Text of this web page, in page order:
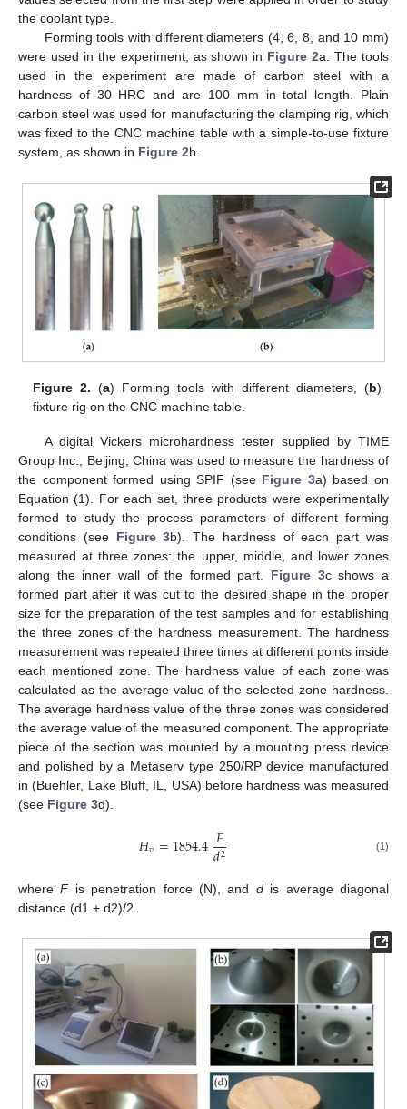
the coolant type.
Forming tools with different diameters (4, 6, 8, and 10 mm)
were used in the experiment, as shown in Figure 2a. The tools
used in the experiment are made of carbon steel with a
hardness of 30 HRC and are 100 mm in total length. Plain
carbon steel was used for manufacturing the clamping rig, which
was fixed to the CNC machine table with a simple-to-use fixture
system, as shown in Figure 2b.
Figure 2. (a) Forming tools with different diameters, (b)
fixture rig on the CNC machine table.
A digital Vickers microhardness tester supplied by TIME
Group Inc., Beijing, China was used to measure the hardness of
the component formed using SPIF (see Figure 3a) based on
Equation (1). For each set, three products were experimentally
formed to study the process parameters of different forming
conditions (see Figure 3b). The hardness of each part was
measured at three zones: the upper, middle, and lower zones
along the inner wall of the formed part. Figure 3c shows a
formed part after it was cut to the desired shape in the proper
size for the preparation of the test samples and for establishing
the three zones of the hardness measurement. The hardness
measurement was repeated three times at different points inside
each mentioned zone. The hardness value of each zone was
calculated as the average value of the selected zone hardness.
The average hardness value of the three zones was considered
the average value of the measured component. The appropriate
piece of the section was mounted by a mounting press device
and polished by a Metaserv type 250/RP device manufactured
in (Buehler, Lake Bluff, IL, USA) before hardness was measured
(see Figure 3d).
𝐻𝑣=1854.4𝐹
𝑑2 (1)
whereFis penetration force (N), and dis average diagonal
distance (d1 + d2)/2.